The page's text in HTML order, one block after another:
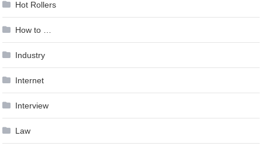
Hot Rollers
How to …
Industry
Internet
Interview
Law